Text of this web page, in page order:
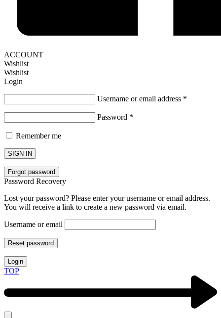
ACCOUNT
Wishlist
Wishlist
Login
Username or email address *
Password *
Remember me
SIGN IN
Forgot password
Password Recovery
Lost your password? Please enter your username or email address.
You will receive a link to create a new password via email.
Username or email
Reset password
Login
TOP